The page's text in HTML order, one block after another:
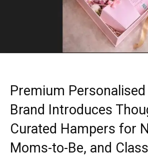
Premium
Brand Introduces
Curated Hampers for
Moms-to-Be, and